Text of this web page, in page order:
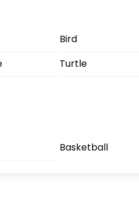
Bird
Turtle
Basketball